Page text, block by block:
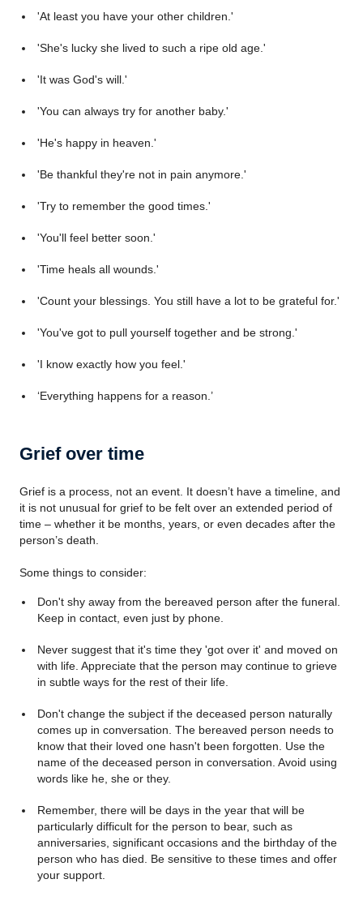
'At least you have your other children.'
'She's lucky she lived to such a ripe old age.'
'It was God's will.'
'You can always try for another baby.'
'He's happy in heaven.'
'Be thankful they're not in pain anymore.'
'Try to remember the good times.'
'You'll feel better soon.'
'Time heals all wounds.'
'Count your blessings. You still have a lot to be grateful for.'
'You've got to pull yourself together and be strong.'
'I know exactly how you feel.'
‘Everything happens for a reason.’
Grief over time
Grief is a process, not an event. It doesn’t have a timeline, and
it is not unusual for grief to be felt over an extended period of
time – whether it be months, years, or even decades after the
person’s death.
Some things to consider:
Don't shy away from the bereaved person after the funeral.
Keep in contact, even just by phone.
Never suggest that it's time they 'got over it' and moved on
with life. Appreciate that the person may continue to grieve
in subtle ways for the rest of their life.
Don't change the subject if the deceased person naturally
comes up in conversation. The bereaved person needs to
know that their loved one hasn't been forgotten. Use the
name of the deceased person in conversation. Avoid using
words like he, she or they.
Remember, there will be days in the year that will be
particularly difficult for the person to bear, such as
anniversaries, significant occasions and the birthday of the
person who has died. Be sensitive to these times and offer
your support.